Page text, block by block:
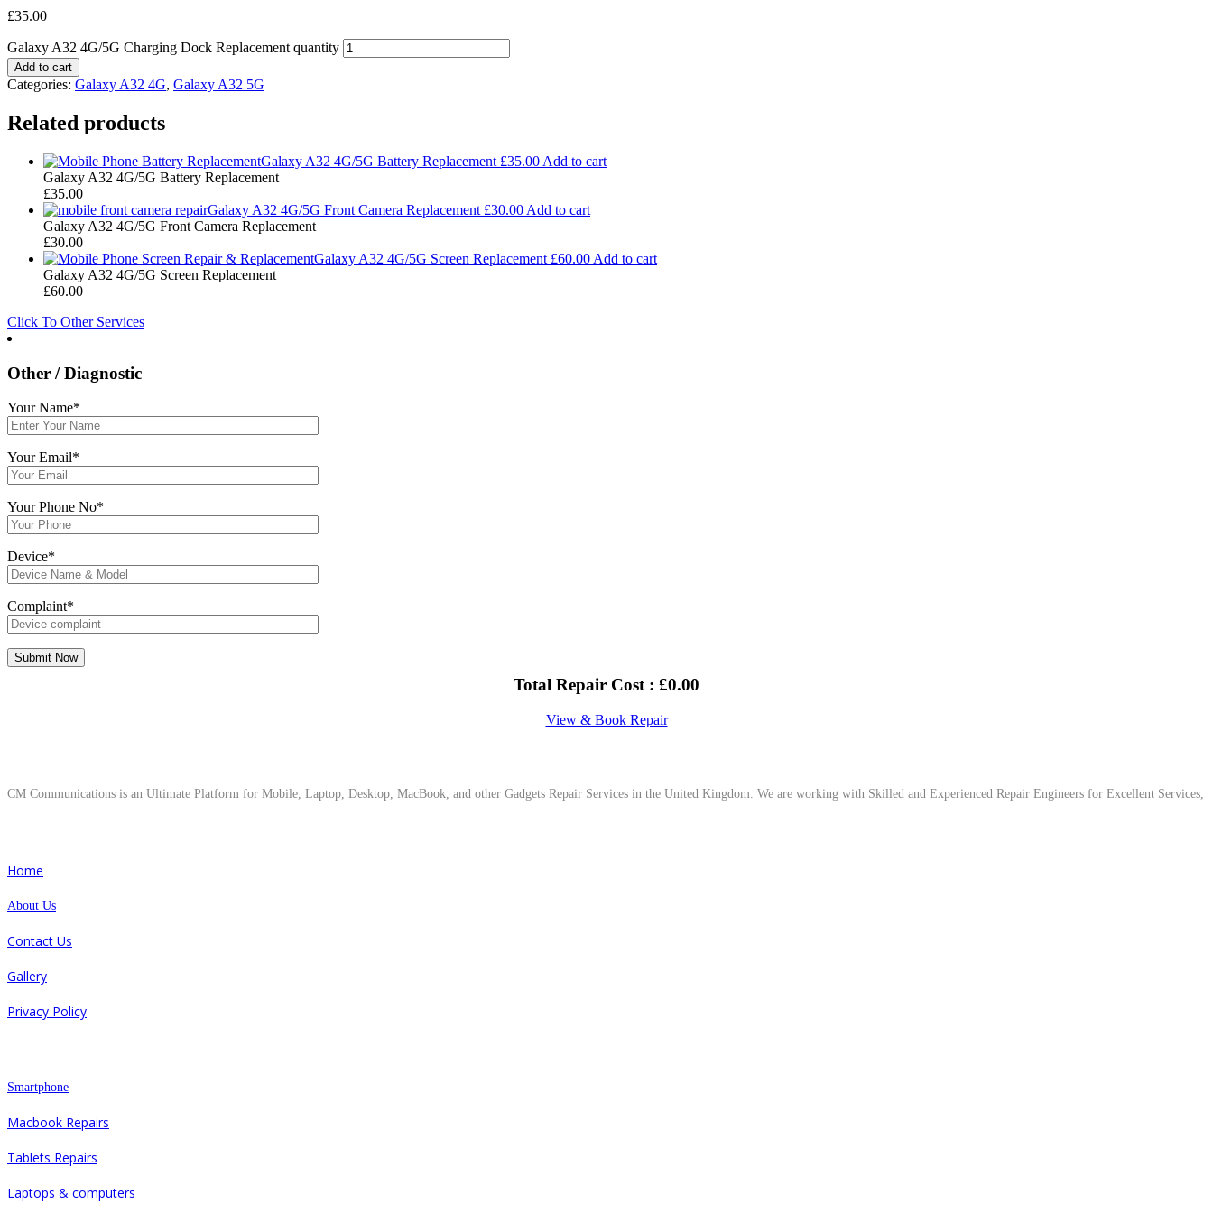
£35.00
Galaxy A32 4G/5G Charging Dock Replacement quantity
Add to cart
Categories: Galaxy A32 4G, Galaxy A32 5G
Related products
Galaxy A32 4G/5G Battery Replacement £35.00 Add to cart
Galaxy A32 4G/5G Battery Replacement
£35.00
Galaxy A32 4G/5G Front Camera Replacement £30.00 Add to cart
Galaxy A32 4G/5G Front Camera Replacement
£30.00
Galaxy A32 4G/5G Screen Replacement £60.00 Add to cart
Galaxy A32 4G/5G Screen Replacement
£60.00
Click To Other Services
Other / Diagnostic
Your Name*
Your Email*
Your Phone No*
Device*
Complaint*
Total Repair Cost : £0.00
View & Book Repair
CM Communications is an Ultimate Platform for Mobile, Laptop, Desktop, MacBook, and other Gadgets Repair Services in the United Kingdom. We are working with Skilled and Experienced Repair Engineers for Excellent Services,
Home
About Us
Contact Us
Gallery
Privacy Policy
Smartphone
Macbook Repairs
Tablets Repairs
Laptops & computers